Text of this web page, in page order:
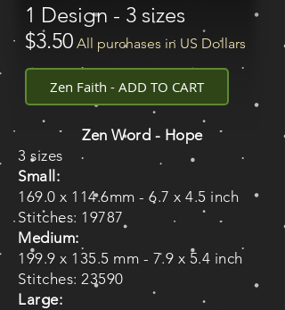
1 Design - 3 sizes
$3.50 All purchases in US Dollars
Zen Faith - ADD TO CART
Zen Word - Hope
3 sizes
Small:
169.0 x 114.6mm - 6.7 x 4.5 inch
Stitches: 19787
Medium:
199.9 x 135.5 mm - 7.9 x 5.4 inch
Stitches: 23590
Large: